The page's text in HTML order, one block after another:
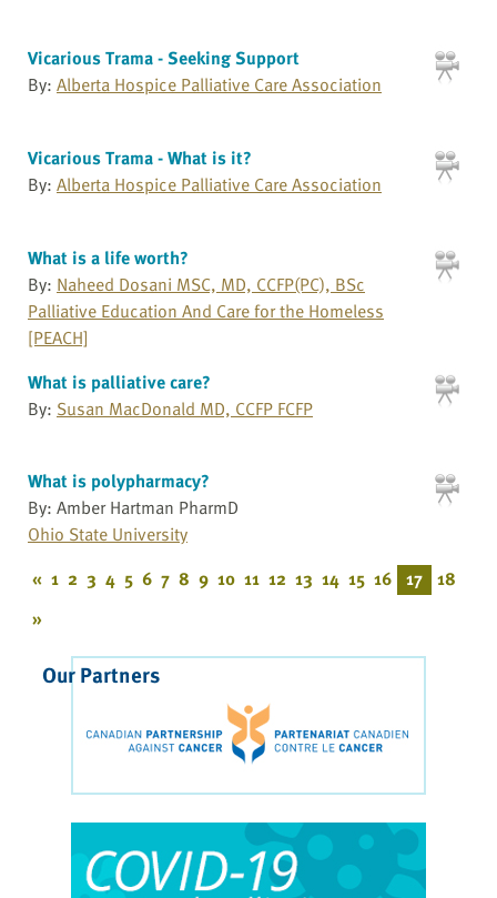
Vicarious Trama - Seeking Support
By: Alberta Hospice Palliative Care Association
Vicarious Trama - What is it?
By: Alberta Hospice Palliative Care Association
What is a life worth?
By: Naheed Dosani MSC, MD, CCFP(PC), BSc
Palliative Education And Care for the Homeless
[PEACH]
What is palliative care?
By: Susan MacDonald MD, CCFP FCFP
What is polypharmacy?
By: Amber Hartman PharmD
Ohio State University
« 1 2 3 4 5 6 7 8 9 10 11 12 13 14 15 16 17 18
»
Our Partners